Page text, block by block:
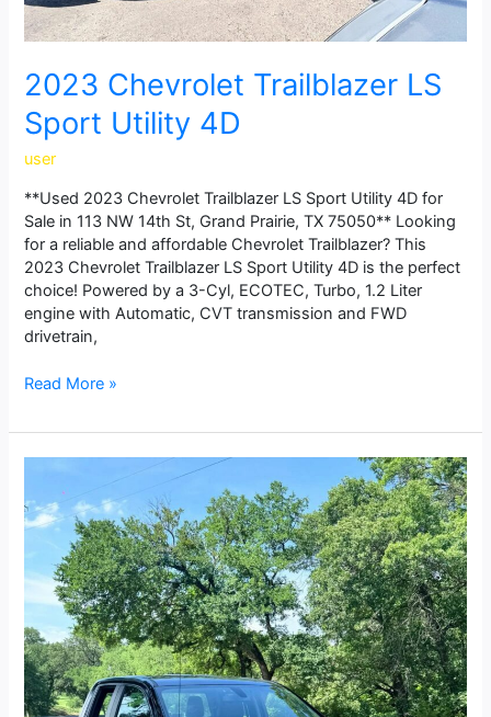
2023 Chevrolet Trailblazer LS
Sport Utility 4D
user
**Used 2023 Chevrolet Trailblazer LS Sport Utility 4D for
Sale in 113 NW 14th St, Grand Prairie, TX 75050** Looking
for a reliable and affordable Chevrolet Trailblazer? This
2023 Chevrolet Trailblazer LS Sport Utility 4D is the perfect
choice! Powered by a 3-Cyl, ECOTEC, Turbo, 1.2 Liter
engine with Automatic, CVT transmission and FWD
drivetrain,
Read More »
GMC
Sierra
Limited
Double
Cab
Pro
Pickup
4D